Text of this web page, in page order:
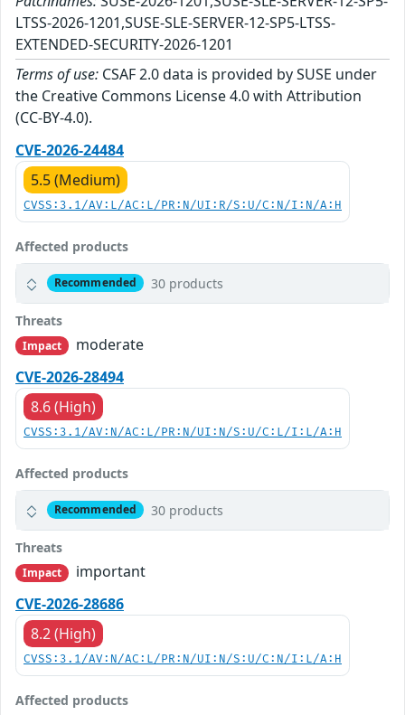
LTSS-2026-1201,SUSE-SLE-SERVER-12-SP5-LTSS-
EXTENDED-SECURITY-2026-1201
Terms of use: CSAF 2.0 data is provided by SUSE under
the Creative Commons License 4.0 with Attribution
(CC-BY-4.0).
CVE-2026-24484
5.5 (Medium)
CVSS:3.1/AV:L/AC:L/PR:N/UI:R/S:U/C:N/I:N/A:H
Affected products
Recommended 30 products
Threats
Impact
moderate
CVE-2026-28494
8.6 (High)
CVSS:3.1/AV:N/AC:L/PR:N/UI:N/S:U/C:L/I:L/A:H
Affected products
Recommended 30 products
Threats
Impact
important
CVE-2026-28686
8.2 (High)
CVSS:3.1/AV:N/AC:L/PR:N/UI:N/S:U/C:N/I:L/A:H
Affected products